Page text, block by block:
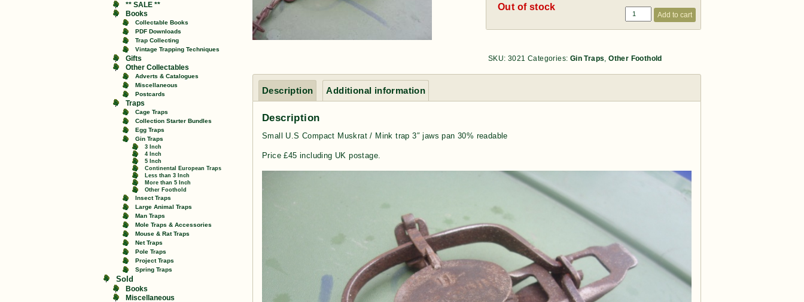
** SALE **
Books
Collectable Books
PDF Downloads
Trap Collecting
Vintage Trapping Techniques
Gifts
Other Collectables
Adverts & Catalogues
Miscellaneous
Postcards
Traps
Cage Traps
Collection Starter Bundles
Egg Traps
Gin Traps
3 Inch
4 Inch
5 Inch
Continental European Traps
Less than 3 Inch
More than 5 Inch
Other Foothold
Insect Traps
Large Animal Traps
Man Traps
Mole Traps & Accessories
Mouse & Rat Traps
Net Traps
Pole Traps
Project Traps
Spring Traps
Sold
Books
Miscellaneous
Out of stock
Add to cart
SKU: 3021 Categories: Gin Traps,Other Foothold
Description Additional information
Description
Small U.S Compact Muskrat / Mink trap 3″ jaws pan 30% readable
Price £45 including UK postage.